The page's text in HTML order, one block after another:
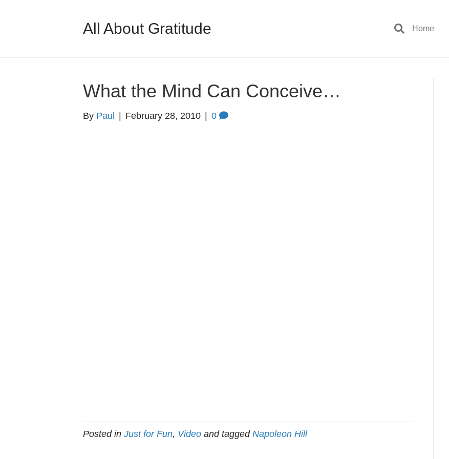
All About Gratitude Home
What the Mind Can Conceive…
By Paul February 28, 2010 0
Posted in Just for Fun, Video and tagged Napoleon Hill